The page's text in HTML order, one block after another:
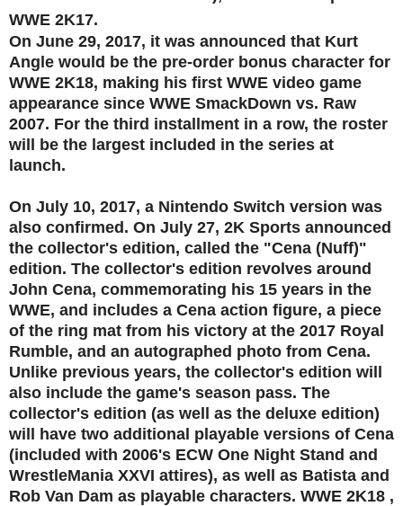
WWE 2K17.
On June 29, 2017, it was announced that Kurt
Angle would be the pre-order bonus character for
WWE 2K18, making his first WWE video game
appearance since WWE SmackDown vs. Raw
2007. For the third installment in a row, the roster
will be the largest included in the series at
launch.
On July 10, 2017, a Nintendo Switch version was
also confirmed. On July 27, 2K Sports announced
the collector's edition, called the "Cena (Nuff)"
edition. The collector's edition revolves around
John Cena, commemorating his 15 years in the
WWE, and includes a Cena action figure, a piece
of the ring mat from his victory at the 2017 Royal
Rumble, and an autographed photo from Cena.
Unlike previous years, the collector's edition will
also include the game's season pass. The
collector's edition (as well as the deluxe edition)
will have two additional playable versions of Cena
(included with 2006's ECW One Night Stand and
WrestleMania XXVI attires), as well as Batista and
Rob Van Dam as playable characters. WWE 2K18 ,